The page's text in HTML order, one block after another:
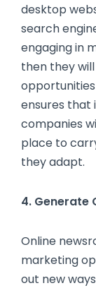
desktop
search
engaging in
then they
ensures that
companies
place to
they adapt.
4. Generate
Online
marketing
out new